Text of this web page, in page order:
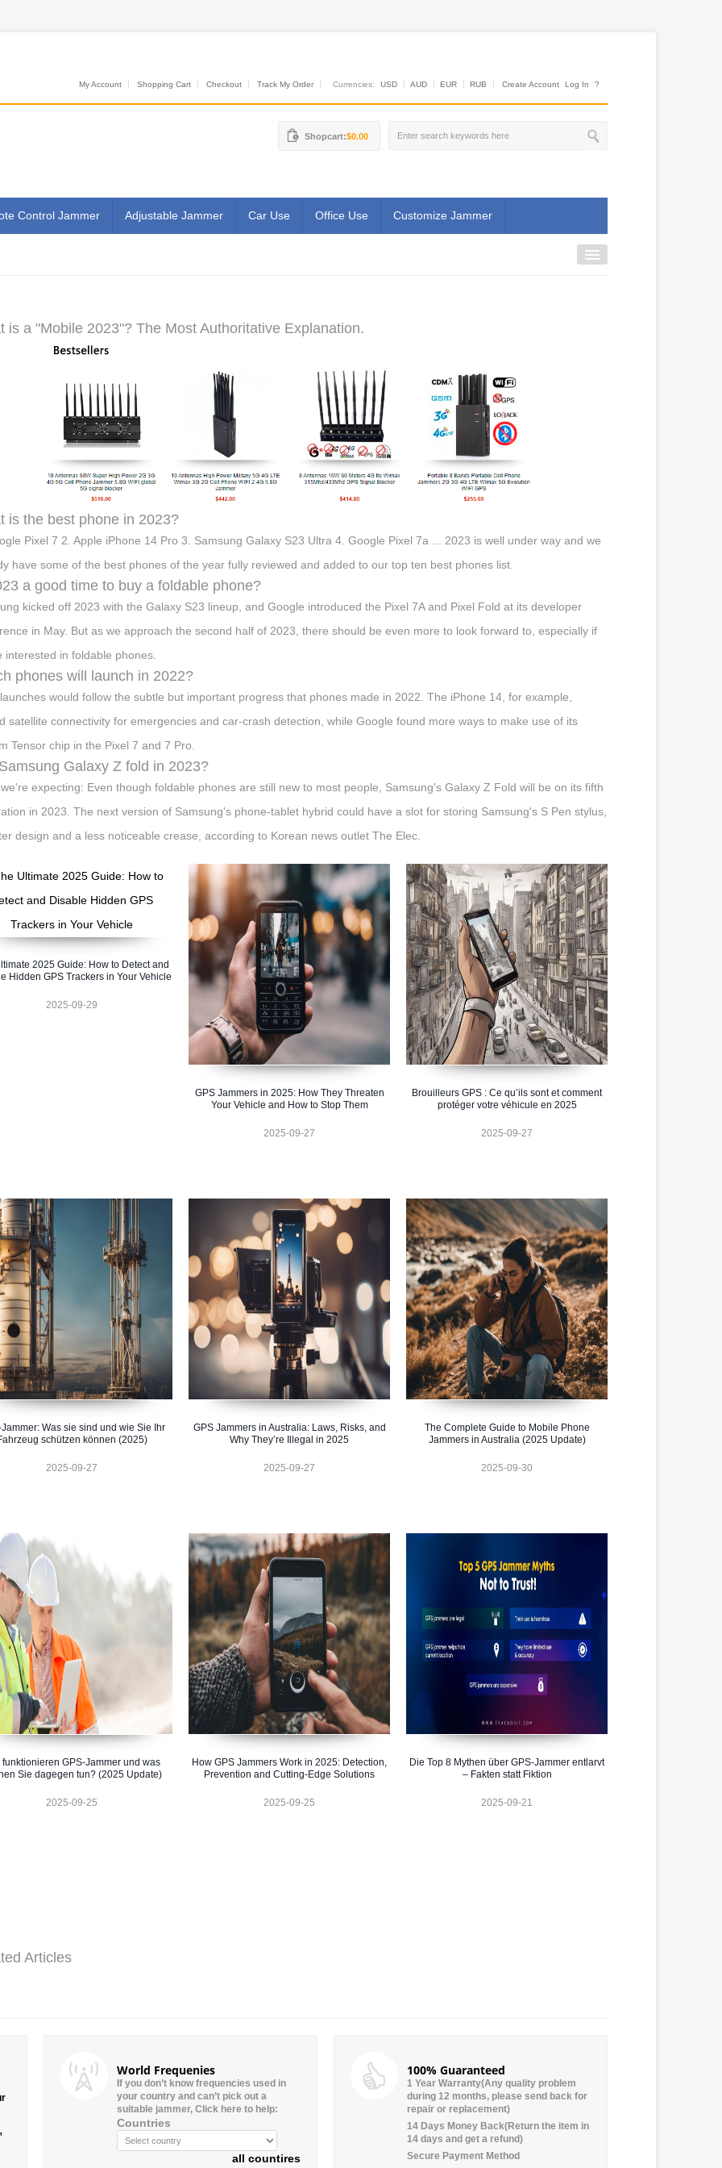
My Account Shopping Cart Checkout Track My Order Currencies: USD AUD EUR RUB Create Account Log In ?
Shopcart:$0.00
Control Jammer Adjustable Jammer Car Use Office Use Customize Jammer
is a "Mobile 2023"? The Most Authoritative Explanation.
is the best phone in 2023?
Pixel 7 2. Apple iPhone 14 Pro 3. Samsung Galaxy S23 Ultra 4. Google Pixel 7a ... 2023 is well under way and we
have some of the best phones of the year fully reviewed and added to our top ten best phones list.
a good time to buy a foldable phone?
kicked off 2023 with the Galaxy S23 lineup, and Google introduced the Pixel 7A and Pixel Fold at its developer
in May. But as we approach the second half of 2023, there should be even more to look forward to, especially if
interested in foldable phones.
phones will launch in 2022?
would follow the subtle but important progress that phones made in 2022. The iPhone 14, for example,
satellite connectivity for emergencies and car-crash detection, while Google found more ways to make use of its
Tensor chip in the Pixel 7 and 7 Pro.
Galaxy Z fold in 2023?
expecting: Even though foldable phones are still new to most people, Samsung's Galaxy Z Fold will be on its fifth
in 2023. The next version of Samsung's phone-tablet hybrid could have a slot for storing Samsung's S Pen stylus,
design and a less noticeable crease, according to Korean news outlet The Elec.
2025 Guide: How to Detect and
Hidden GPS Trackers in Your Vehicle
2025-09-29
GPS Jammers in 2025: How They Threaten
Your Vehicle and How to Stop Them
2025-09-27
Brouilleurs GPS : Ce qu’ils sont et comment
protéger votre véhicule en 2025
2025-09-27
Jammer: Was sie sind und wie Sie Ihr
schützen können (2025)
2025-09-27
GPS Jammers in Australia: Laws, Risks, and
Why They’re Illegal in 2025
2025-09-27
The Complete Guide to Mobile Phone
Jammers in Australia (2025 Update)
2025-09-30
funktionieren GPS-Jammer und was
Sie dagegen tun? (2025 Update)
2025-09-25
How GPS Jammers Work in 2025: Detection,
Prevention and Cutting-Edge Solutions
2025-09-25
Die Top 8 Mythen über GPS-Jammer entlarvt
– Fakten statt Fiktion
2025-09-21
Articles
World Frequenies
If you don’t know frequencies used in
your country and can’t pick out a
suitable jammer, Click here to help:
Countries
all countires
100% Guaranteed
1 Year Warranty(Any quality problem
during 12 months, please send back for
repair or replacement)
14 Days Money Back(Return the item in
14 days and get a refund)
Secure Payment Method